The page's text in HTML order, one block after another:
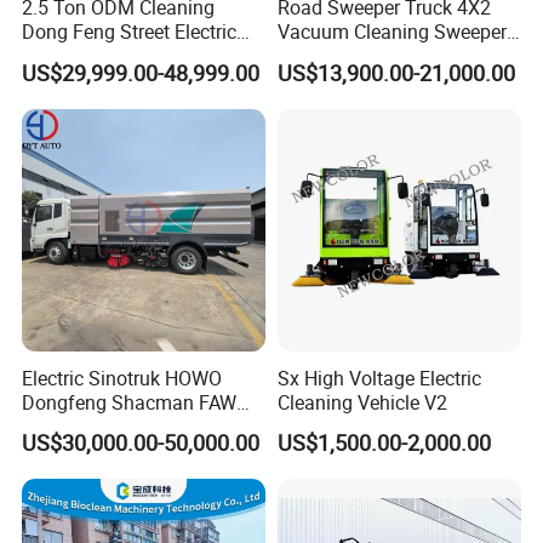
FAQ
1, How to purchase the trailer truck from your
company?
You can choose the model from our website,
also you can tell our sales manger your specific
requirements and we will recommend the
suitable model to you. After confirming the
model and price, we can sign the contract.
2.5 Ton ODM Cleaning
Dong Feng Street Electric
Road Sweeping Truck
US$29,999.00-48,999.00
Road Sweeper Truck 4X2
Vacuum Cleaning Sweeper
Vehicle Dust Suction Brand
New Sweeping Garbage
US$13,900.00-21,000.00
Electric Sinotruk HOWO
Dongfeng Shacman FAW
Foton Jmc JAC 4X2 5cbm
5m3 8cbm 8m3 15m3
15cbm Street Road Sweeper
Sweeping Truck with
Vacuum Cleaner
US$30,000.00-50,000.00
Sx High Voltage Electric
Cleaning Vehicle V2
US$1,500.00-2,000.00